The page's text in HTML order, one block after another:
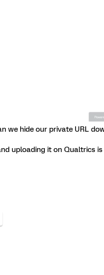
we hide our private URL
uploading it on Qualtrics